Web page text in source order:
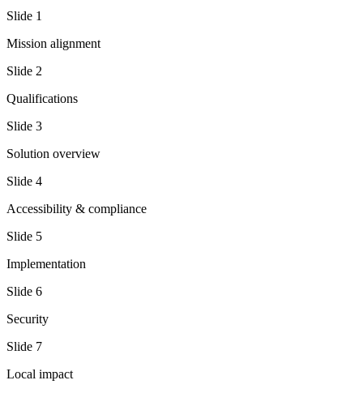
Slide 1
Mission alignment
Slide 2
Qualifications
Slide 3
Solution overview
Slide 4
Accessibility & compliance
Slide 5
Implementation
Slide 6
Security
Slide 7
Local impact